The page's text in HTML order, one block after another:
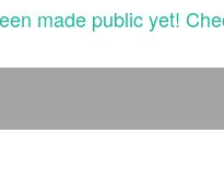
made public yet!